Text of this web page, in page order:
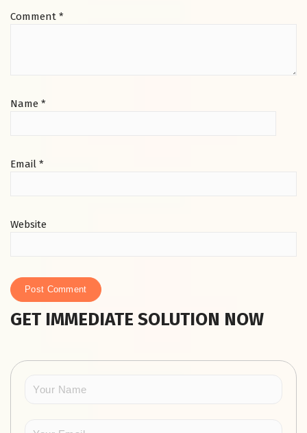
Comment *
Name *
Email *
Website
GET IMMEDIATE SOLUTION NOW